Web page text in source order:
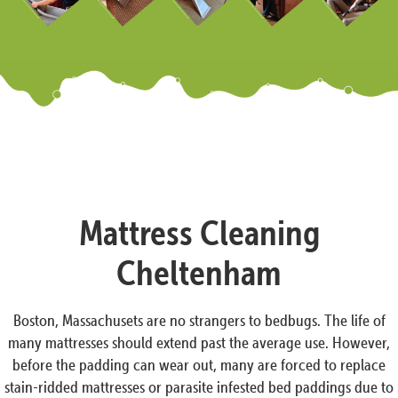
Mattress Cleaning
Cheltenham
Boston, Massachusets are no strangers to bedbugs. The life of
many mattresses should extend past the average use. However,
before the padding can wear out, many are forced to replace
stain-ridded mattresses or parasite infested bed paddings due to